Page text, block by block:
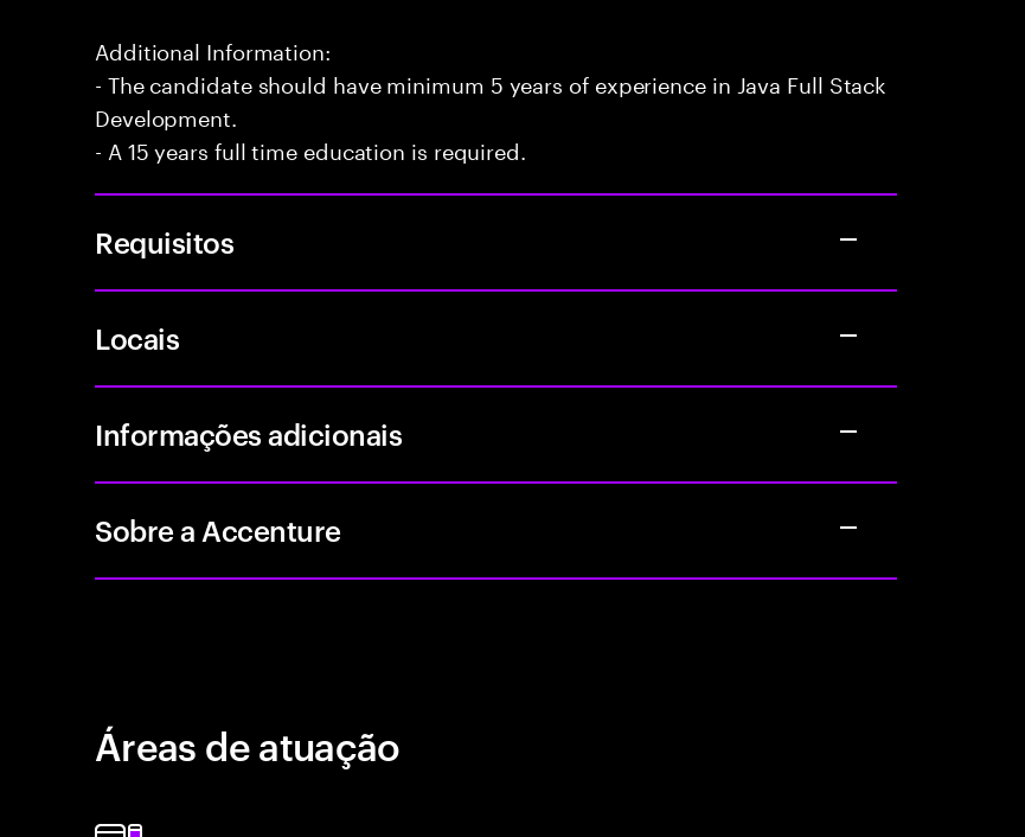
Additional Information:
- The candidate should have minimum 5 years of experience in Java Full Stack
Development.
- A 15 years full time education is required.
Requisitos
Locais
Informações adicionais
Sobre a Accenture
Áreas de atuação